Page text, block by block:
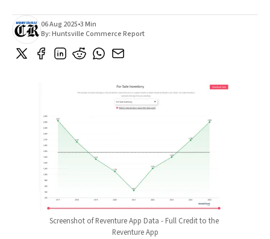
06 Aug 2025•3 Min
By:Huntsville Commerce Report
Screenshot of Reventure App Data - Full Credit to the
Reventure App